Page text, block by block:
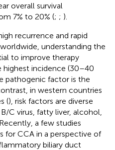
overall survival
7% to 20% (; ; ).
recurrence and rapid
understanding the
to improve therapy
highest incidence (30–40
pathogenic factor is the
in western countries
(), risk factors are diverse
C virus, fatty liver, alcohol,
a few studies
for CCA in a perspective of
biliary duct